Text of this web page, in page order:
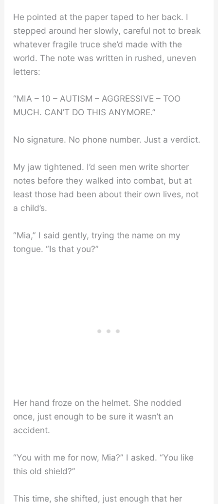
He pointed at the paper taped to her back. I
stepped around her slowly, careful not to break
whatever fragile truce she’d made with the
world. The note was written in rushed, uneven
letters:
“MIA – 10 – AUTISM – AGGRESSIVE – TOO
MUCH. CAN’T DO THIS ANYMORE.”
No signature. No phone number. Just a verdict.
My jaw tightened. I’d seen men write shorter
notes before they walked into combat, but at
least those had been about their own lives, not
a child’s.
“Mia,” I said gently, trying the name on my
tongue. “Is that you?”
Her hand froze on the helmet. She nodded
once, just enough to be sure it wasn’t an
accident.
“You with me for now, Mia?” I asked. “You like
this old shield?”
This time, she shifted, just enough that her